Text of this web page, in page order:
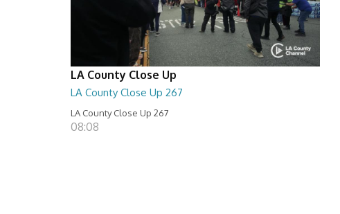
LA County Close Up
LA County Close Up 267
LA County Close Up 267
08:08